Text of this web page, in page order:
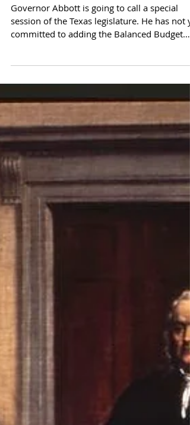
Will Texas Lead? An Open
Letter to Governor Abbott
Governor Abbott is going to call a special
session of the Texas legislature. He has not
committed to adding the Balanced Budget
Compact